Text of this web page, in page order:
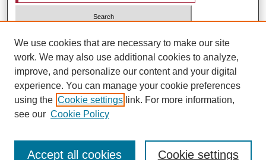
Select context to search:
Advanced Search
ISSN: 1551-3432
We use cookies that are necessary to make our site
work. We may also use additional cookies to analyze,
improve, and personalize our content and your digital
experience. You can manage your cookie preferences
using the Cookie settings link. For more information,
see our Cookie Policy
Cookie settings
Accept all cookies